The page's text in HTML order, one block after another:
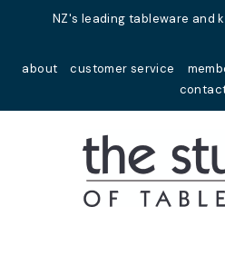
NZ's leading tableware and
about customer service
Favourites
Login / Register
Your
Close